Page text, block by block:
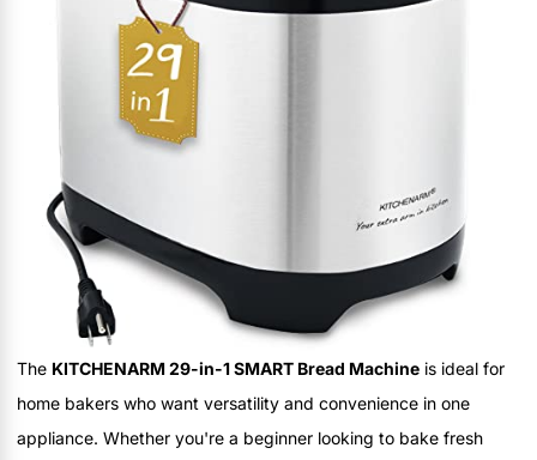
The KITCHENARM 29-in-1 SMART Bread Machine is ideal for
home bakers who want versatility and convenience in one
appliance. Whether you're a beginner looking to bake fresh